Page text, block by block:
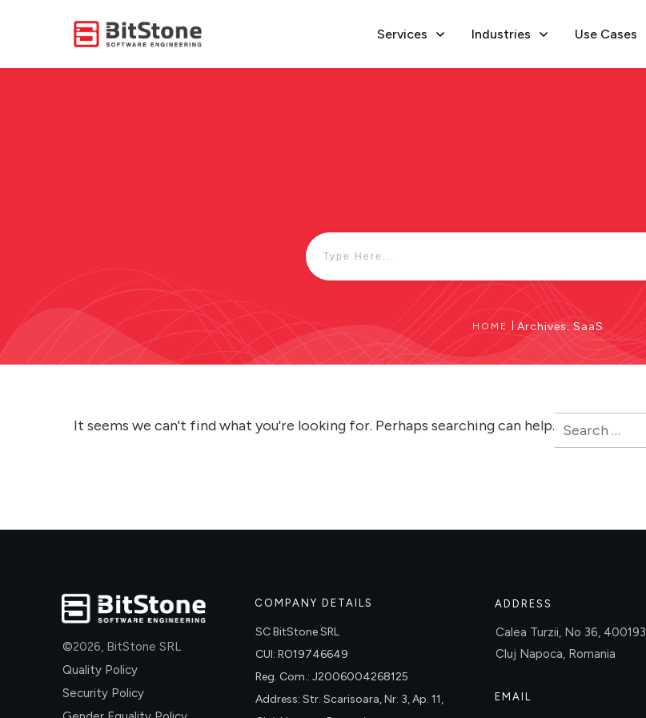
Services Industries Use Cases
HOME Archives: SaaS
It seems we can't find what you're looking for. Perhaps searching can help.
for:
©2026, BitStone SRL
Quality Policy
Security Policy
COMPANY DETAILS
SC BitStone SRL
CUI: RO19746649
Reg. Com.: J2006004268125
Address: Str. Scarisoara, Nr. 3, Ap. 11,
ADDRESS
Calea Turzii, No 36, 400193
Cluj Napoca, Romania
EMAIL